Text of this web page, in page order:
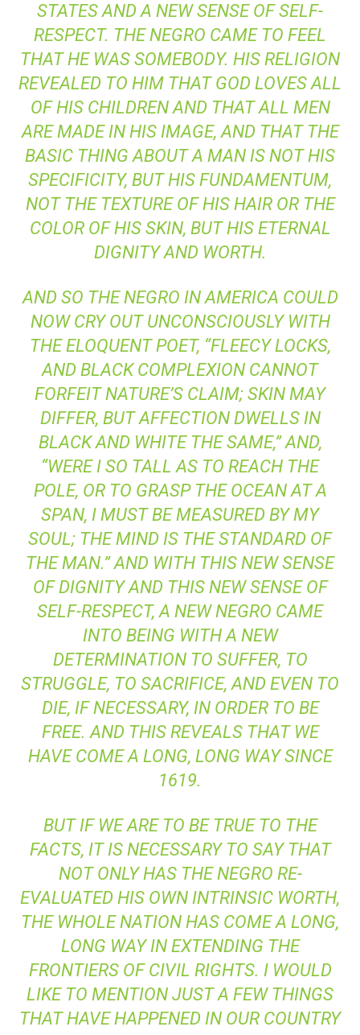
STATES AND A NEW SENSE OF SELF-
RESPECT. THE NEGRO CAME TO FEEL
THAT HE WAS SOMEBODY. HIS RELIGION
REVEALED TO HIM THAT GOD LOVES ALL
OF HIS CHILDREN AND THAT ALL MEN
ARE MADE IN HIS IMAGE, AND THAT THE
BASIC THING ABOUT A MAN IS NOT HIS
SPECIFICITY, BUT HIS FUNDAMENTUM,
NOT THE TEXTURE OF HIS HAIR OR THE
COLOR OF HIS SKIN, BUT HIS ETERNAL
DIGNITY AND WORTH.
AND SO THE NEGRO IN AMERICA COULD
NOW CRY OUT UNCONSCIOUSLY WITH
THE ELOQUENT POET, “FLEECY LOCKS,
AND BLACK COMPLEXION CANNOT
FORFEIT NATURE’S CLAIM; SKIN MAY
DIFFER, BUT AFFECTION DWELLS IN
BLACK AND WHITE THE SAME,” AND,
“WERE I SO TALL AS TO REACH THE
POLE, OR TO GRASP THE OCEAN AT A
SPAN, I MUST BE MEASURED BY MY
SOUL; THE MIND IS THE STANDARD OF
THE MAN.” AND WITH THIS NEW SENSE
OF DIGNITY AND THIS NEW SENSE OF
SELF-RESPECT, A NEW NEGRO CAME
INTO BEING WITH A NEW
DETERMINATION TO SUFFER, TO
STRUGGLE, TO SACRIFICE, AND EVEN TO
DIE, IF NECESSARY, IN ORDER TO BE
FREE. AND THIS REVEALS THAT WE
HAVE COME A LONG, LONG WAY SINCE
1619.
BUT IF WE ARE TO BE TRUE TO THE
FACTS, IT IS NECESSARY TO SAY THAT
NOT ONLY HAS THE NEGRO RE-
EVALUATED HIS OWN INTRINSIC WORTH,
THE WHOLE NATION HAS COME A LONG,
LONG WAY IN EXTENDING THE
FRONTIERS OF CIVIL RIGHTS. I WOULD
LIKE TO MENTION JUST A FEW THINGS
THAT HAVE HAPPENED IN OUR COUNTRY